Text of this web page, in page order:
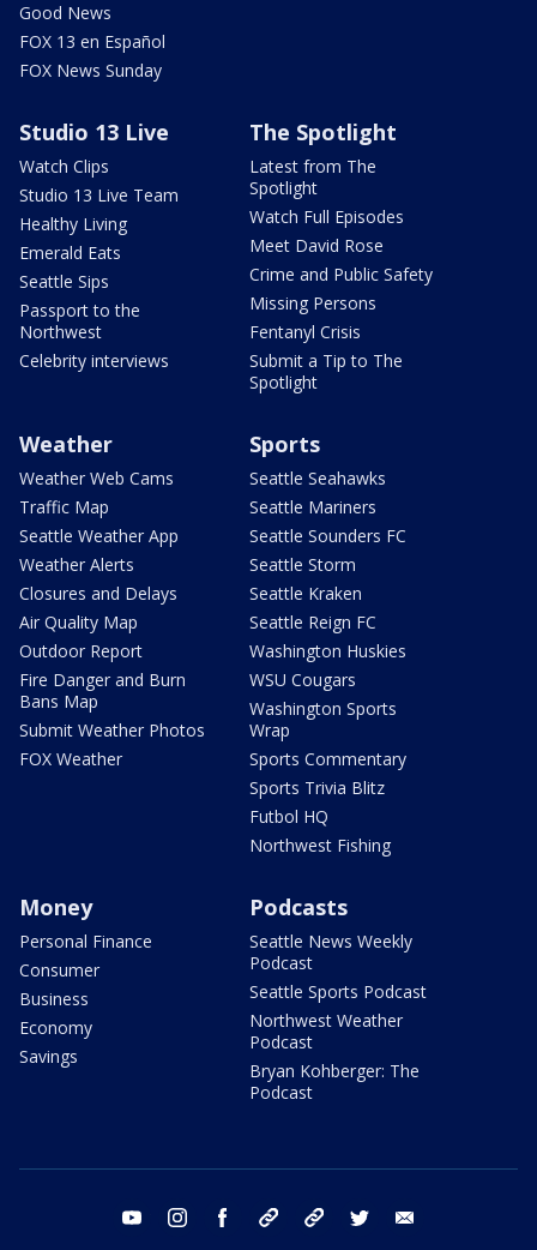
Good News
FOX 13 en Español
FOX News Sunday
Studio 13 Live
Watch Clips
Studio 13 Live Team
Healthy Living
Emerald Eats
Seattle Sips
Passport to the
Northwest
Celebrity interviews
The Spotlight
Latest from The
Spotlight
Watch Full Episodes
Meet David Rose
Crime and Public Safety
Missing Persons
Fentanyl Crisis
Submit a Tip to The
Spotlight
Weather
Weather Web Cams
Traffic Map
Seattle Weather App
Weather Alerts
Closures and Delays
Air Quality Map
Outdoor Report
Fire Danger and Burn
Bans Map
Submit Weather Photos
FOX Weather
Sports
Seattle Seahawks
Seattle Mariners
Seattle Sounders FC
Seattle Storm
Seattle Kraken
Seattle Reign FC
Washington Huskies
WSU Cougars
Washington Sports
Wrap
Sports Commentary
Sports Trivia Blitz
Futbol HQ
Northwest Fishing
Money
Personal Finance
Consumer
Business
Economy
Savings
Podcasts
Seattle News Weekly
Podcast
Seattle Sports Podcast
Northwest Weather
Podcast
Bryan Kohberger: The
Podcast
youtube instagram facebook tiktok threads twitter